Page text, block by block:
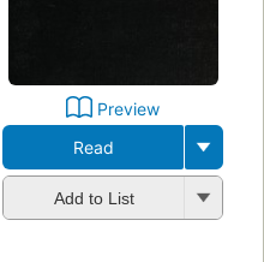
Preview
Read
Add to List